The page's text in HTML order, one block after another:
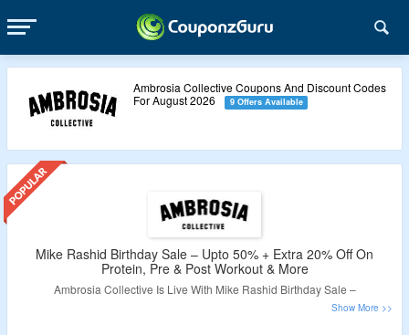
Ambrosia Collective Coupons And Discount Codes
For August 2026
9 Offers Available
Mike Rashid Birthday Sale – Upto 50% + Extra 20% Off On
Protein, Pre & Post Workout & More
Ambrosia Collective Is Live With Mike Rashid Birthday Sale –